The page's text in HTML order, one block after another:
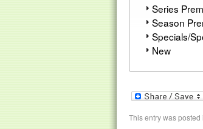
Series
Season
Specials/
New
This entry was posted